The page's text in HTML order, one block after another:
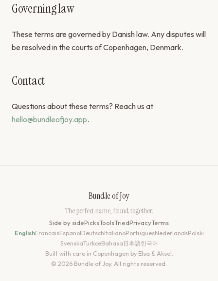
Governing law
These terms are governed by Danish law. Any disputes will
be resolved in the courts of Copenhagen, Denmark.
Contact
Questions about these terms? Reach us at
hello@bundleofjoy.app.
Bundle of Joy
The perfect name, found together.
Side by sidePicksToolsTriedPrivacyTerms
EnglishFrancaisEspanolDeutschItalianoPortuguesNederlandsPolski
SvenskaTurkceBahasa 日本語한국어
Built with care in Copenhagen by Elsa & Aksel.
© 2026 Bundle of Joy. All rights reserved.